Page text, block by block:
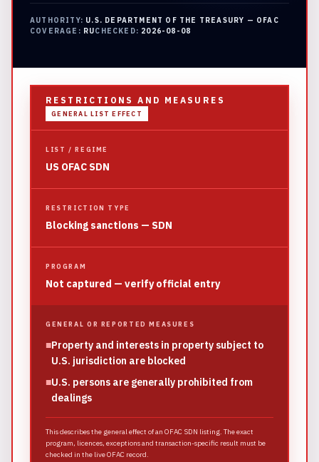
AUTHORITY: U.S. DEPARTMENT OF THE TREASURY — OFAC
COVERAGE: RUCHECKED: 2026-08-08
RESTRICTIONS AND MEASURES
GENERAL LIST EFFECT
LIST / REGIME
US OFAC SDN
RESTRICTION TYPE
Blocking sanctions — SDN
PROGRAM
Not captured — verify official entry
GENERAL OR REPORTED MEASURES
■Property and interests in property subject to
U.S. jurisdiction are blocked
■U.S. persons are generally prohibited from
dealings
This describes the general effect of an OFAC SDN listing. The exact
program, licences, exceptions and transaction-specific result must be
checked in the live OFAC record.